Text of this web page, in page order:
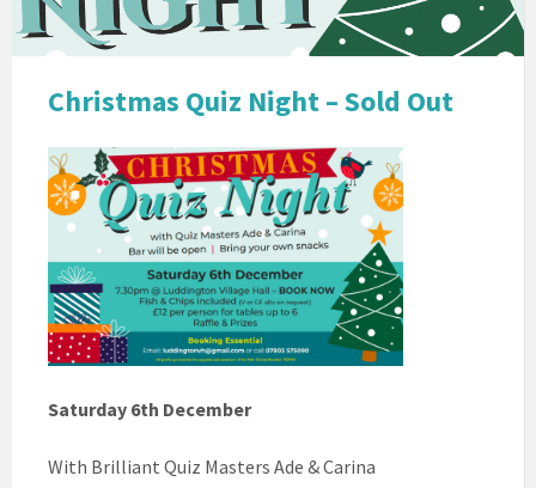
Christmas Quiz Night – Sold Out
Saturday 6th December
With Brilliant Quiz Masters Ade & Carina